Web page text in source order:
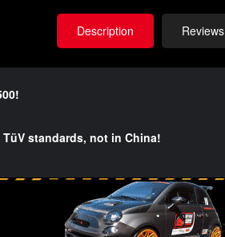
Description Reviews
standards, not in China!